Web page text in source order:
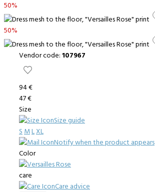
50%
50%
Vendor code: 107967
94 €
47 €
Size
Size guide
SMLXL
Notify when the product appears
Color
care
Care advice